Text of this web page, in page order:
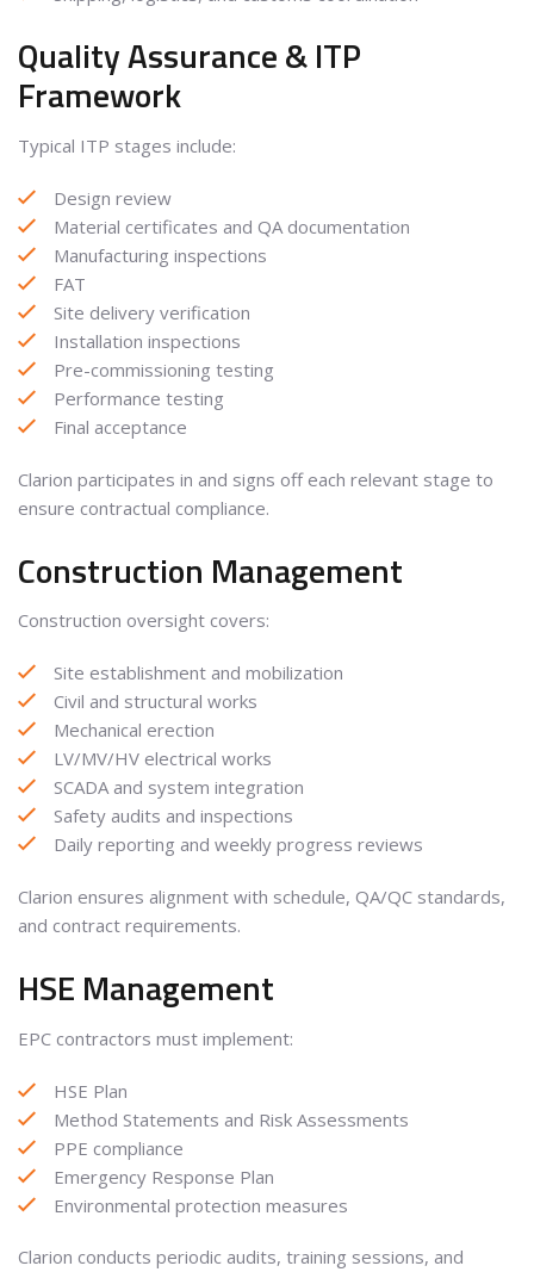
Quality Assurance & ITP
Framework
Typical ITP stages include:
Design review
Material certificates and QA documentation
Manufacturing inspections
FAT
Site delivery verification
Installation inspections
Pre-commissioning testing
Performance testing
Final acceptance
Clarion participates in and signs off each relevant stage to
ensure contractual compliance.
Construction Management
Construction oversight covers:
Site establishment and mobilization
Civil and structural works
Mechanical erection
LV/MV/HV electrical works
SCADA and system integration
Safety audits and inspections
Daily reporting and weekly progress reviews
Clarion ensures alignment with schedule, QA/QC standards,
and contract requirements.
HSE Management
EPC contractors must implement:
HSE Plan
Method Statements and Risk Assessments
PPE compliance
Emergency Response Plan
Environmental protection measures
Clarion conducts periodic audits, training sessions, and